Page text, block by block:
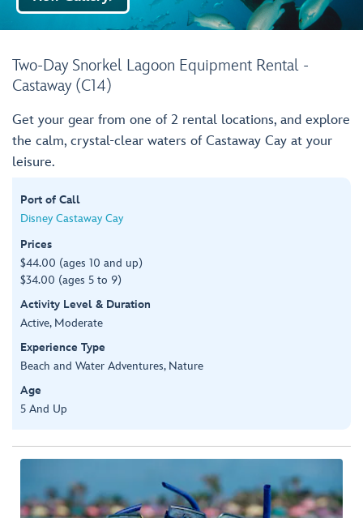
Two-Day Snorkel Lagoon Equipment Rental -
Castaway (C14)
Get your gear from one of 2 rental locations, and explore
the calm, crystal-clear waters of Castaway Cay at your
leisure.
Port of Call
Disney Castaway Cay
Prices
$44.00 (ages 10 and up)
$34.00 (ages 5 to 9)
Activity Level & Duration
Active, Moderate
Experience Type
Beach and Water Adventures, Nature
Age
5 And Up